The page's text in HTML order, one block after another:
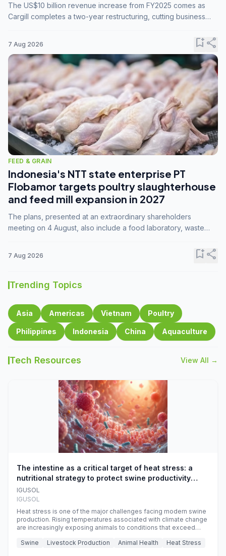
The US$10 billion revenue increase from FY2025 comes as
Cargill completes a two-year restructuring, cutting business
7 Aug 2026 bookmark_addshare
FEED & GRAIN
Indonesia's NTT state enterprise PT
Flobamor targets poultry slaughterhouse
and feed mill expansion in 2027
The plans, presented at an extraordinary shareholders
meeting on 4 August, also include a food laboratory, waste
7 Aug 2026 bookmark_addshare
Trending Topics
Asia Americas Vietnam Poultry
Philippines Indonesia China Aquaculture
Tech Resources View All →
The intestine as a critical target of heat stress: a
nutritional strategy to protect swine productivity
during summer
IGUSOL
IGUSOL
Heat stress is one of the major challenges facing modern swine
production. Rising temperatures associated with climate change
are increasingly exposing animals to conditions that exceed
efficiency, reproductive performance, and farm profitability.
Swine Livestock Production Animal Health Heat Stress